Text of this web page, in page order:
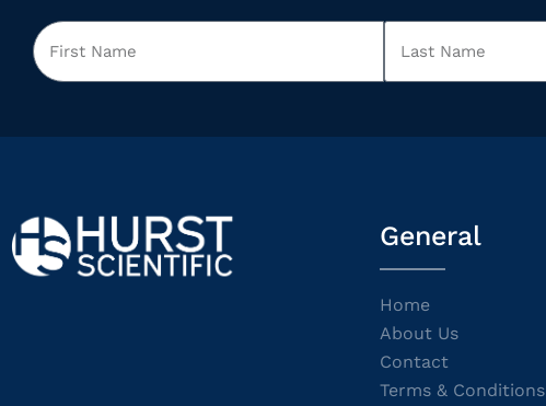
General
Home
About Us
Contact
Terms & Conditions